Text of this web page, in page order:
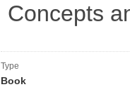
Concepts
Type
Book